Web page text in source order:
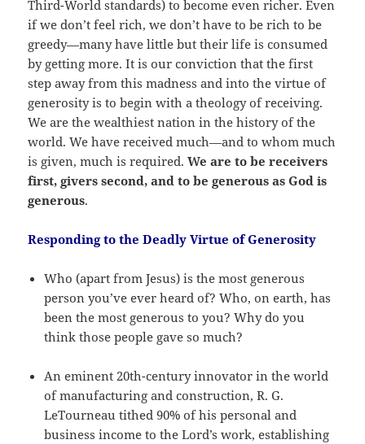
Third-World standards) to become even richer. Even
if we don’t feel rich, we don’t have to be rich to be
greedy—many have little but their life is consumed
by getting more. It is our conviction that the first
step away from this madness and into the virtue of
generosity is to begin with a theology of receiving.
We are the wealthiest nation in the history of the
world. We have received much—and to whom much
is given, much is required.We are to be receivers
first, givers second, and to be generous as God is
generous.
Responding to the Deadly Virtue of Generosity
Who (apart from Jesus) is the most generous
person you’ve ever heard of? Who, on earth, has
been the most generous to you? Why do you
think those people gave so much?
An eminent 20th-century innovator in the world
of manufacturing and construction, R. G.
LeTourneau tithed 90% of his personal and
business income to the Lord’s work, establishing